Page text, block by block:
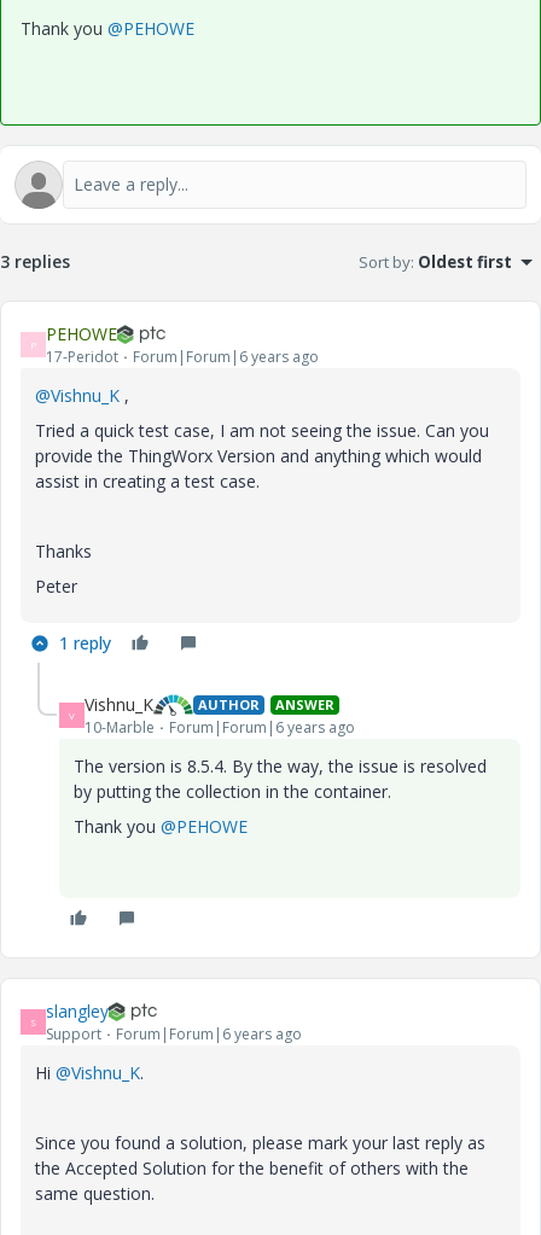
Thank you @PEHOWE
3 replies Sort by: Oldest first
P PEHOWE
17-Peridot Forum|Forum|6 years ago
@Vishnu_K ,
Tried a quick test case, I am not seeing the issue. Can you
provide the ThingWorx Version and anything which would
assist in creating a test case.
Thanks
Peter
1 reply
V Vishnu_K AUTHOR ANSWER
10-Marble Forum|Forum|6 years ago
The version is 8.5.4. By the way, the issue is resolved
by putting the collection in the container.
Thank you @PEHOWE
S slangley
Support Forum|Forum|6 years ago
Hi @Vishnu_K.
Since you found a solution, please mark your last reply as
the Accepted Solution for the benefit of others with the
same question.